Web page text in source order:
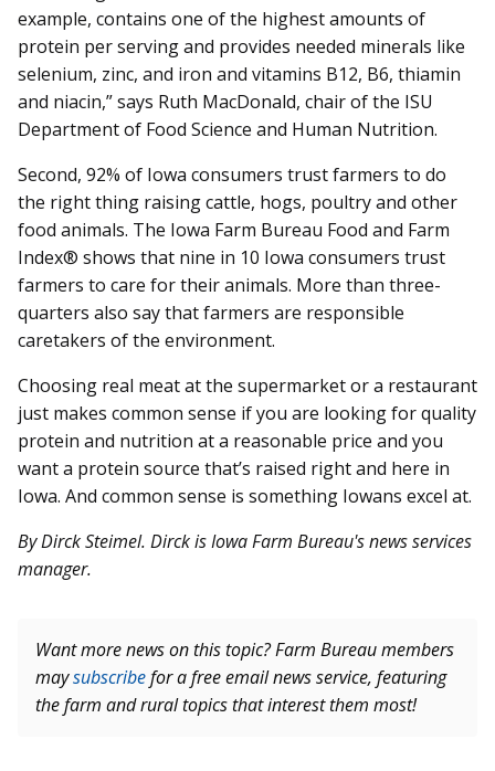
example, contains one of the highest amounts of
protein per serving and provides needed minerals like
selenium, zinc, and iron and vitamins B12, B6, thiamin
and niacin,” says Ruth MacDonald, chair of the ISU
Department of Food Science and Human Nutrition.
Second, 92% of Iowa consumers trust farmers to do
the right thing raising cattle, hogs, poultry and other
food animals. The Iowa Farm Bureau Food and Farm
Index® shows that nine in 10 Iowa consumers trust
farmers to care for their animals. More than three-
quarters also say that farmers are responsible
caretakers of the environment.
Choosing real meat at the supermarket or a restaurant
just makes common sense if you are looking for quality
protein and nutrition at a reasonable price and you
want a protein source that’s raised right and here in
Iowa. And common sense is something Iowans excel at.
By Dirck Steimel. Dirck is Iowa Farm Bureau's news services
manager.
Want more news on this topic? Farm Bureau members
maysubscribefor a free email news service, featuring
the farm and rural topics that interest them most!